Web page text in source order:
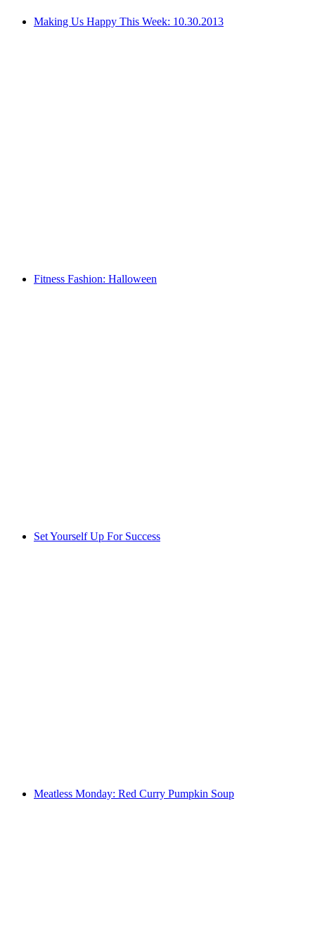
Making Us Happy This Week: 10.30.2013
Fitness Fashion: Halloween
Set Yourself Up For Success
Meatless Monday: Red Curry Pumpkin Soup